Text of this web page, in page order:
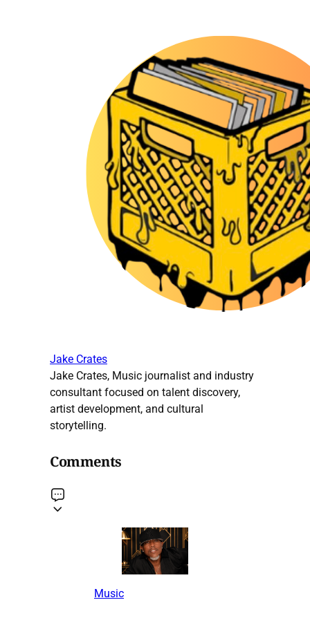
Jake Crates
Jake Crates, Music journalist and industry
consultant focused on talent discovery,
artist development, and cultural
storytelling.
Comments
Music